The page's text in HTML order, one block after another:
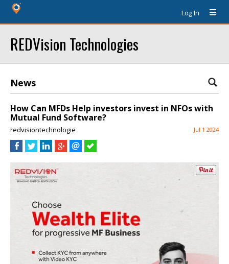
Log In
REDVision Technologies
News
How Can MFDs Help investors invest in NFOs with
Mutual Fund Software?
redvisiontechnologie Jul 1 2024